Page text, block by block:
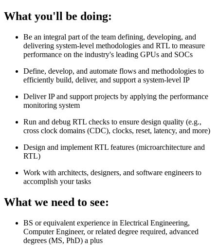
What you'll be doing:
Be an integral part of the team defining, developing, and
delivering system-level methodologies and RTL to measure
performance on the industry's leading GPUs and SOCs
Define, develop, and automate flows and methodologies to
efficiently build, deliver, and support a system-level IP
Deliver IP and support projects by applying the performance
monitoring system
Run and debug RTL checks to ensure design quality (e.g.,
cross clock domains (CDC), clocks, reset, latency, and more)
Design and implement RTL features (microarchitecture and
RTL)
Work with architects, designers, and software engineers to
accomplish your tasks
What we need to see:
BS or equivalent experience in Electrical Engineering,
Computer Engineer, or related degree required, advanced
degrees (MS, PhD) a plus